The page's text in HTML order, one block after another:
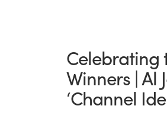
Celebrating
Winners | Al
‘Channel